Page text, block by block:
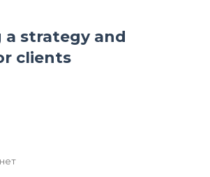
a strategy and
clients